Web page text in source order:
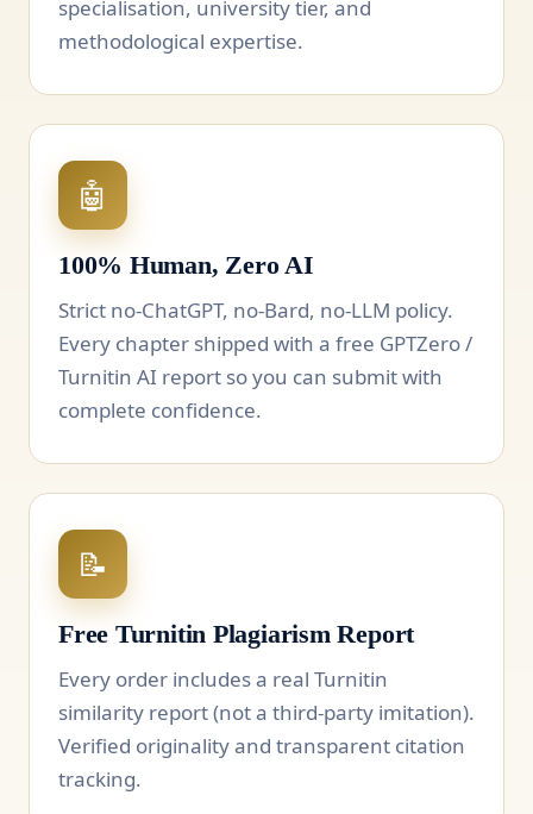
specialisation, university tier, and
methodological expertise.
🤖
100% Human, Zero AI
Strict no-ChatGPT, no-Bard, no-LLM policy.
Every chapter shipped with a free GPTZero /
Turnitin AI report so you can submit with
complete confidence.
📝
Free Turnitin Plagiarism Report
Every order includes a real Turnitin
similarity report (not a third-party imitation).
Verified originality and transparent citation
tracking.